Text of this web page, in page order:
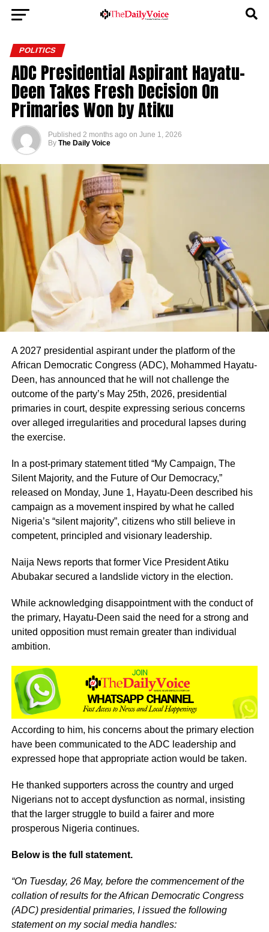
POLITICS
ADC Presidential Aspirant Hayatu-
Deen Takes Fresh Decision On
Primaries Won by Atiku
Published 2 months ago on June 1, 2026
By The Daily Voice
A 2027 presidential aspirant under the platform of the
African Democratic Congress (ADC), Mohammed Hayatu-
Deen, has announced that he will not challenge the
outcome of the party’s May 25th, 2026, presidential
primaries in court, despite expressing serious concerns
over alleged irregularities and procedural lapses during
the exercise.
In a post-primary statement titled “My Campaign, The
Silent Majority, and the Future of Our Democracy,”
released on Monday, June 1, Hayatu-Deen described his
campaign as a movement inspired by what he called
Nigeria’s “silent majority”, citizens who still believe in
competent, principled and visionary leadership.
Naija News reports that former Vice President Atiku
Abubakar secured a landslide victory in the election.
While acknowledging disappointment with the conduct of
the primary, Hayatu-Deen said the need for a strong and
united opposition must remain greater than individual
ambition.
According to him, his concerns about the primary election
have been communicated to the ADC leadership and
expressed hope that appropriate action would be taken.
He thanked supporters across the country and urged
Nigerians not to accept dysfunction as normal, insisting
that the larger struggle to build a fairer and more
prosperous Nigeria continues.
Below is the full statement.
“On Tuesday, 26 May, before the commencement of the
collation of results for the African Democratic Congress
(ADC) presidential primaries, I issued the following
statement on my social media handles: